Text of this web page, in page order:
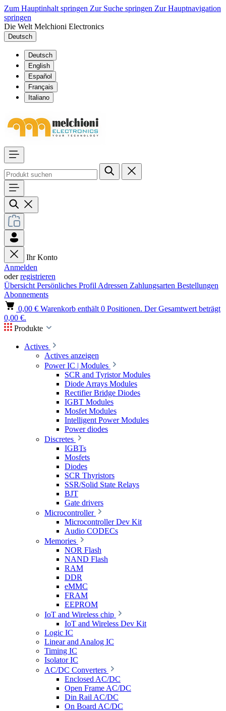
Zum Hauptinhalt springen Zur Suche springen Zur Hauptnavigation
springen
Die Welt Melchioni Electronics
Deutsch
Deutsch
English
Español
Français
Italiano
Ihr Konto
Anmelden
oderregistrieren
Übersicht Persönliches Profil Adressen Zahlungsarten Bestellungen
Abonnements
0,00 € Warenkorb enthält 0 Positionen. Der Gesamtwert beträgt
0,00 €.
Produkte
Actives
Actives anzeigen
Power IC | Modules
SCR and Tyristor Modules
Diode Arrays Modules
Rectifier Bridge Diodes
IGBT Modules
Mosfet Modules
Intelligent Power Modules
Power diodes
Discretes
IGBTs
Mosfets
Diodes
SCR Thyristors
SSR/Solid State Relays
BJT
Gate drivers
Microcontroller
Microcontroller Dev Kit
Audio CODECs
Memories
NOR Flash
NAND Flash
RAM
DDR
eMMC
FRAM
EEPROM
IoT and Wireless chip
IoT and Wireless Dev Kit
Logic IC
Linear and Analog IC
Timing IC
Isolator IC
AC/DC Converters
Enclosed AC/DC
Open Frame AC/DC
Din Rail AC/DC
On Board AC/DC